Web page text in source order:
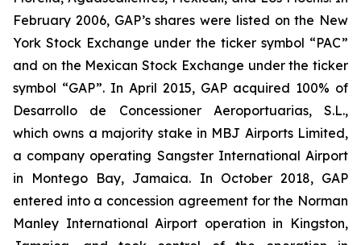
February 2006, GAP’s shares were listed on the New
York Stock Exchange under the ticker symbol “PAC”
and on the Mexican Stock Exchange under the ticker
symbol “GAP”. In April 2015, GAP acquired 100% of
Desarrollo de Concessioner Aeroportuarias, S.L.,
which owns a majority stake in MBJ Airports Limited,
a company operating Sangster International Airport
in Montego Bay, Jamaica. In October 2018, GAP
entered into a concession agreement for the Norman
Manley International Airport operation in Kingston,